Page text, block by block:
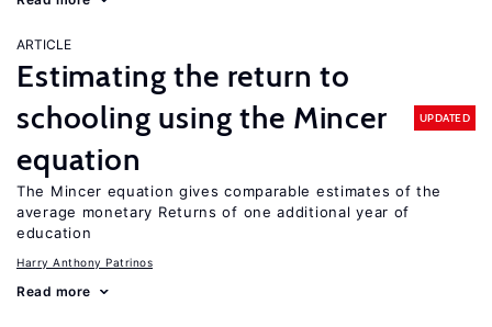
ARTICLE
Estimating the return to
schooling using the Mincer
equation
UPDATED
The Mincer equation gives comparable estimates of the
average monetary Returns of one additional year of
education
Harry Anthony Patrinos
Read more